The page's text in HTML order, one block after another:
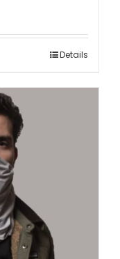
Details